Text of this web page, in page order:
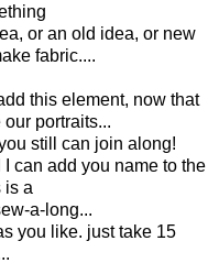
or an old idea, or new
fabric....
this element, now that
portraits...
still can join along!
can add you name to the
is a
a-long...
you like. just take 15